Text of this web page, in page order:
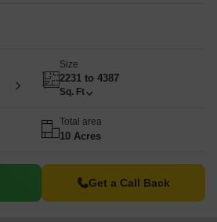
Size
2231 to 4387
Sq. Ft
Total area
10 Acres
Get a Call Back